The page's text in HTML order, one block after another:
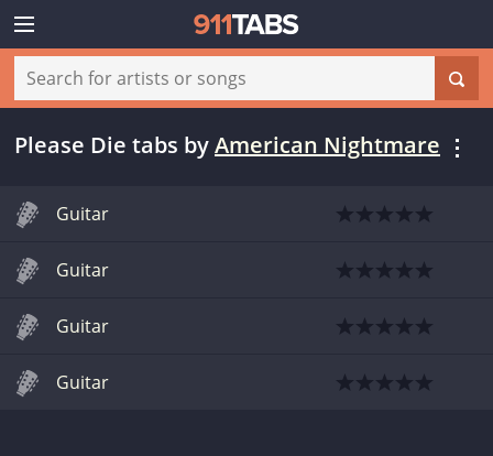
Please Die tabs byAmerican Nightmare
Guitar
Guitar
Guitar
Guitar